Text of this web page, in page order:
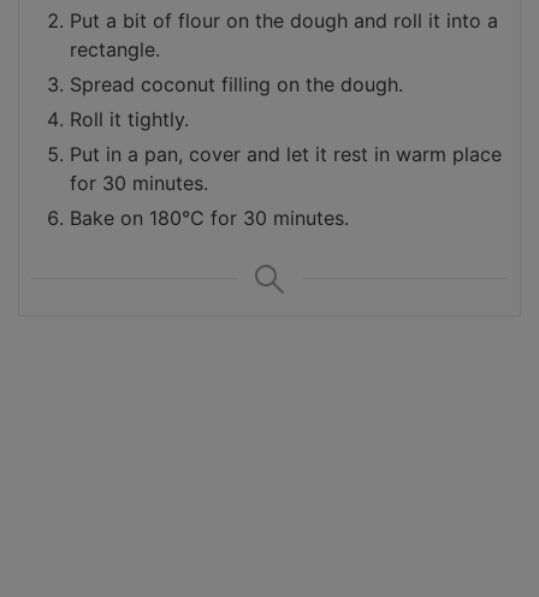
Put a bit of flour on the dough and roll it into a
rectangle.
Spread coconut filling on the dough.
Roll it tightly.
Put in a pan, cover and let it rest in warm place
for 30 minutes.
Bake on 180°C for 30 minutes.